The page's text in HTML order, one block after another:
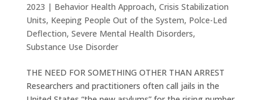
2023 | Behavior Health Approach, Crisis Stabilization
Units, Keeping People Out of the System, Polce-Led
Deflection, Severe Mental Health Disorders,
Substance Use Disorder
THE NEED FOR SOMETHING OTHER THAN ARREST
Researchers and practitioners often call jails in the